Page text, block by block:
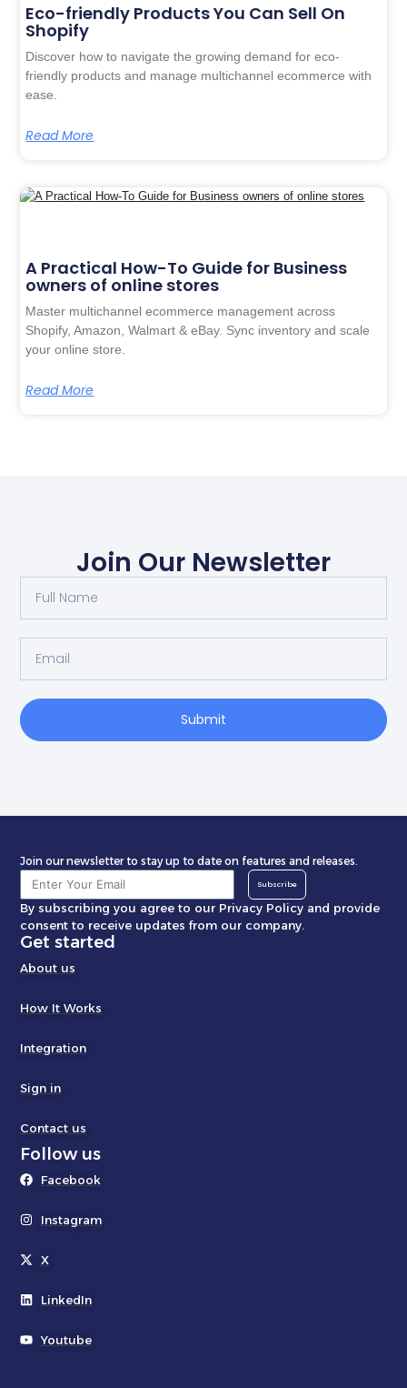
Eco-friendly Products You Can Sell On
Shopify
Discover how to navigate the growing demand for eco-
friendly products and manage multichannel ecommerce with
ease.
Read More
A Practical How-To Guide for Business
owners of online stores
Master multichannel ecommerce management across
Shopify, Amazon, Walmart & eBay. Sync inventory and scale
your online store.
Read More
Join Our Newsletter
Submit
Join our newsletter to stay up to date on features and releases.
Subscribe
By subscribing you agree to our Privacy Policy and provide
consent to receive updates from our company.
Get started
About us
How It Works
Integration
Sign in
Contact us
Follow us
Facebook
Instagram
X
LinkedIn
Youtube